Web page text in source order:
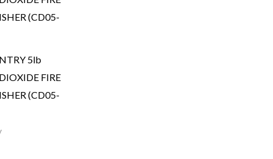
5lb
FIRE
(CD05-